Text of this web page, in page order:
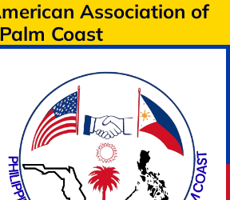
Association of
Palm Coast